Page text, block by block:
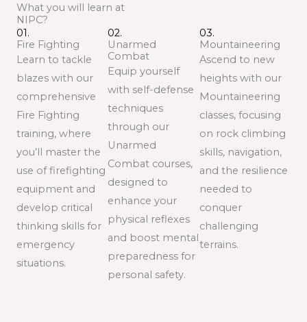
What you will learn at
NIPC?
01.
Fire Fighting
Learn to tackle
blazes with our
comprehensive
Fire Fighting
training, where
you’ll master the
use of firefighting
equipment and
develop critical
thinking skills for
emergency
situations.
02.
Unarmed
Combat
Equip yourself
with self-defense
techniques
through our
Unarmed
Combat courses,
designed to
enhance your
physical reflexes
and boost mental
preparedness for
personal safety.
03.
Mountaineering
Ascend to new
heights with our
Mountaineering
classes, focusing
on rock climbing
skills, navigation,
and the resilience
needed to
conquer
challenging
terrains.